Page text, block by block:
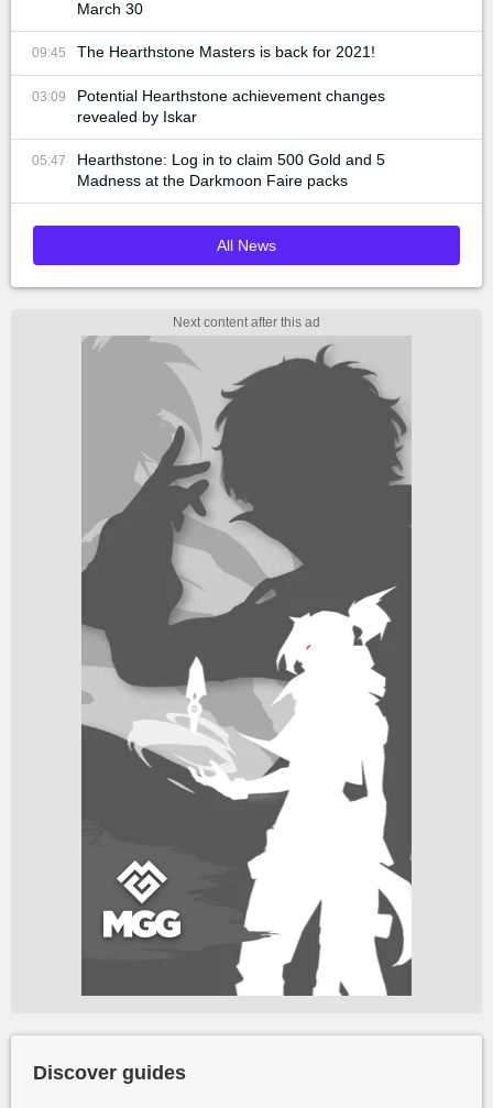
March 30
09:45 The Hearthstone Masters is back for 2021!
03:09
Potential Hearthstone achievement changes
revealed by Iskar
05:47
Hearthstone: Log in to claim 500 Gold and 5
Madness at the Darkmoon Faire packs
All News
Discover guides